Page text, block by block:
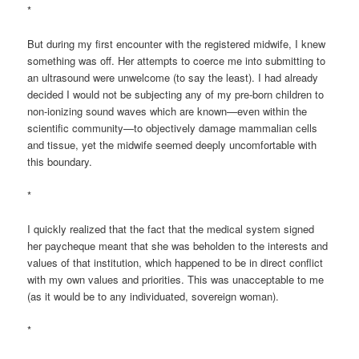
*
But during my first encounter with the registered midwife, I knew
something was off. Her attempts to coerce me into submitting to
an ultrasound were unwelcome (to say the least). I had already
decided I would not be subjecting any of my pre-born children to
non-ionizing sound waves which are known—even within the
scientific community—to objectively damage mammalian cells
and tissue, yet the midwife seemed deeply uncomfortable with
this boundary.
*
I quickly realized that the fact that the medical system signed
her paycheque meant that she was beholden to the interests and
values of that institution, which happened to be in direct conflict
with my own values and priorities. This was unacceptable to me
(as it would be to any individuated, sovereign woman).
*